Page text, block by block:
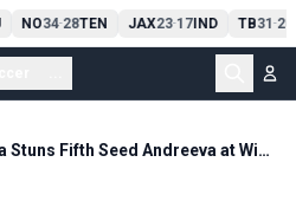
NO34-28TEN JAX23-17IND TB31 -20
Krejcikova Stuns Fifth Seed Andreeva at Wimbledon